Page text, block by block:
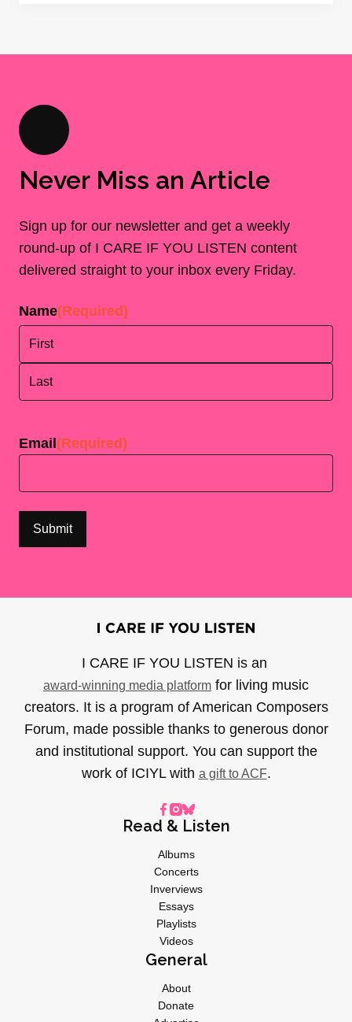
Never Miss an Article
Sign up for our newsletter and get a weekly
round-up of I CARE IF YOU LISTEN content
delivered straight to your inbox every Friday.
Name(Required)
Email (Required)
I CARE IF YOU LISTEN is an
award-winning media platform for living music
creators. It is a program of American Composers
Forum, made possible thanks to generous donor
and institutional support. You can support the
work of ICIYL with a gift to ACF.
Read & Listen
Albums
Concerts
Inverviews
Essays
Playlists
Videos
General
About
Donate